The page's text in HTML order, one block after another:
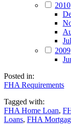
2010
2009
Posted in:
FHA Requirements
Tagged with:
FHA Home Loan,
Loans, FHA